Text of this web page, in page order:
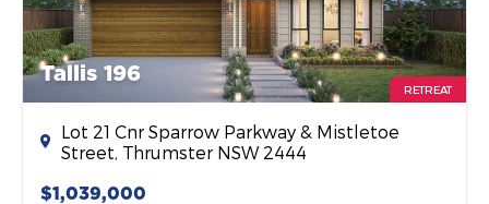
Tallis 196
RETREAT
Lot 21 Cnr Sparrow Parkway & Mistletoe
Street, Thrumster NSW 2444
$1,039,000